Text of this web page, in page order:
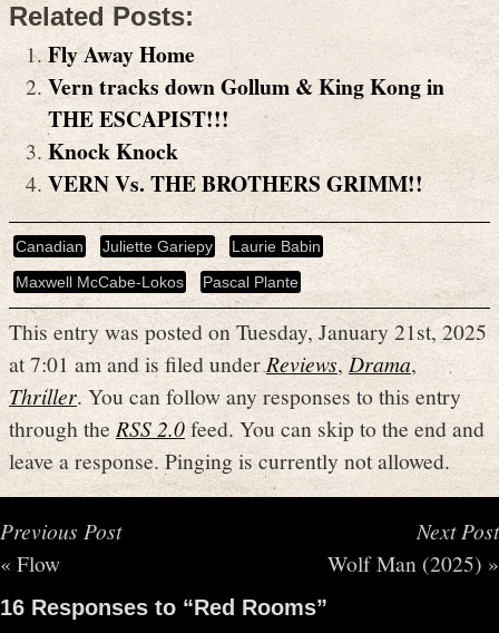
Related Posts:
Fly Away Home
Vern tracks down Gollum & King Kong in
THE ESCAPIST!!!
Knock Knock
VERN Vs. THE BROTHERS GRIMM!!
Canadian Juliette Gariepy
Laurie Babin
Maxwell McCabe-Lokos
Pascal Plante
This entry was posted on Tuesday, January 21st, 2025
at 7:01 am and is filed underReviews,Drama,
Thriller. You can follow any responses to this entry
through the RSS 2.0feed. You can skip to the end and
leave a response. Pinging is currently not allowed.
Previous Post
« Flow
Next Post
Wolf Man (2025) »
16 Responses to “Red Rooms”